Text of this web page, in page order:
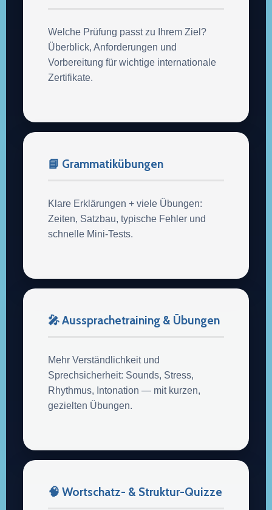
Welche Prüfung passt zu Ihrem Ziel?
Überblick, Anforderungen und
Vorbereitung für wichtige internationale
Zertifikate.
📘 Grammatikübungen
Klare Erklärungen + viele Übungen:
Zeiten, Satzbau, typische Fehler und
schnelle Mini-Tests.
🎤 Aussprachetraining & Übungen
Mehr Verständlichkeit und
Sprechsicherheit: Sounds, Stress,
Rhythmus, Intonation — mit kurzen,
gezielten Übungen.
🧠 Wortschatz- & Struktur-Quizze